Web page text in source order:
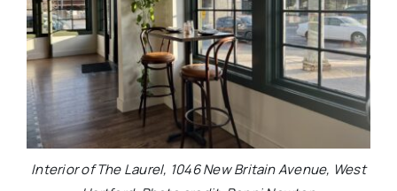
Interior of The Laurel, 1046 New Britain Avenue, West